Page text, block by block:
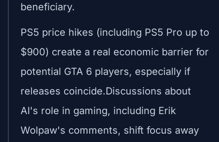
beneficiary.
PS5 price hikes (including PS5 Pro up to
$900) create a real economic barrier for
potential GTA 6 players, especially if
releases coincide.Discussions about
AI's role in gaming, including Erik
Wolpaw's comments, shift focus away